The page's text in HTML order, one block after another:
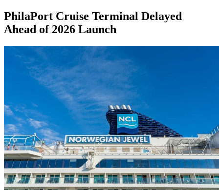
PhilaPort Cruise Terminal Delayed
Ahead of 2026 Launch